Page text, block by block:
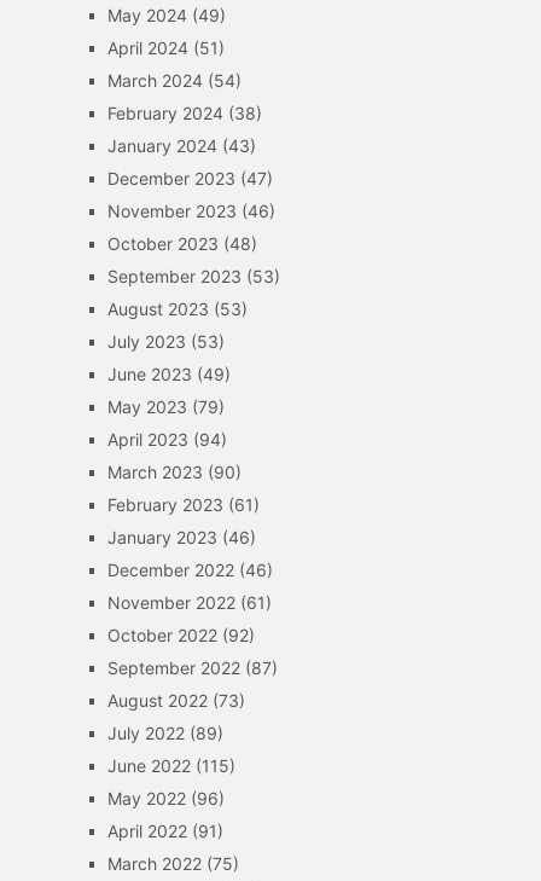
May 2024(49)
April 2024(51)
March 2024(54)
February 2024(38)
January 2024(43)
December 2023 (47)
November 2023 (46)
October 2023 (48)
September 2023 (53)
August 2023 (53)
July 2023 (53)
June 2023 (49)
May 2023 (79)
April 2023 (94)
March 2023 (90)
February 2023 (61)
January 2023 (46)
December 2022(46)
November 2022(61)
October 2022(92)
September 2022(87)
August 2022(73)
July 2022(89)
June 2022(115)
May 2022(96)
April 2022(91)
March 2022(75)